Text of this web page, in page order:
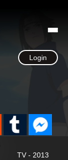
Login
TV - 2013